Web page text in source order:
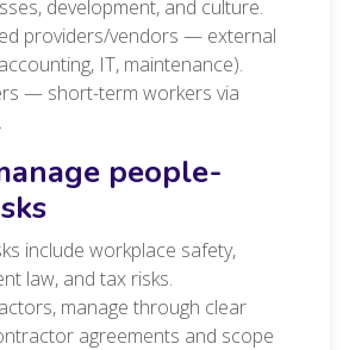
development, and culture.
providers/vendors — external
IT, maintenance).
— short-term workers via
people-
include workplace safety,
law, and tax risks.
manage through clear
agreements and scope